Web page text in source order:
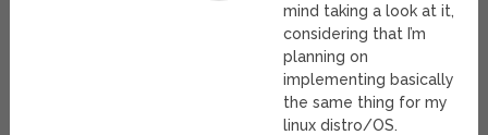
mind taking a look at it,
considering that I’m
planning on
implementing basically
the same thing for my
linux distro/OS.